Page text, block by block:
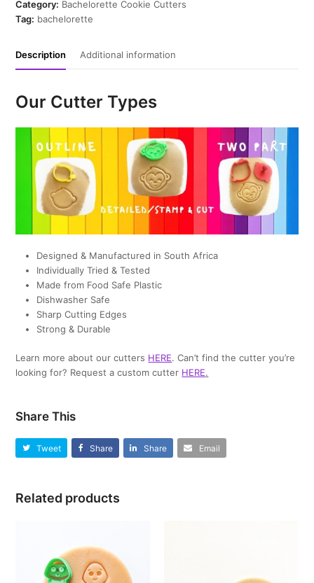
quantity
Category: Bachelorette Cookie Cutters
Tag: bachelorette
Description Additional information
Our Cutter Types
Designed & Manufactured in South Africa
Individually Tried & Tested
Made from Food Safe Plastic
Dishwasher Safe
Sharp Cutting Edges
Strong & Durable
Learn more about our cutters HERE. Can’t find the cutter you’re
looking for? Request a custom cutter HERE.
Share This
Tweet Share Share Email
Related products